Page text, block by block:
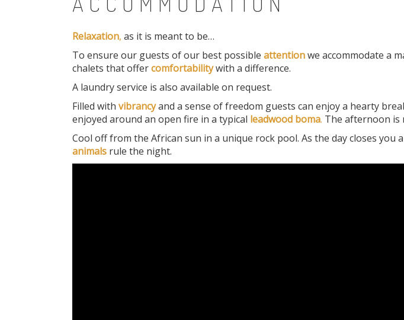
Relaxation, as it is meant to be…
To ensure our guests of our best possible attentionwe accommodate a
chalets that offercomfortabilitywith a difference.
A laundry service is also available on request.
Filled with vibrancyand a sense of freedom guests can enjoy a hearty
enjoyed around an open fire in a typical leadwood boma. The afternoon is
Cool off from the African sun in a unique rock pool. As the day closes
animals rule the night.